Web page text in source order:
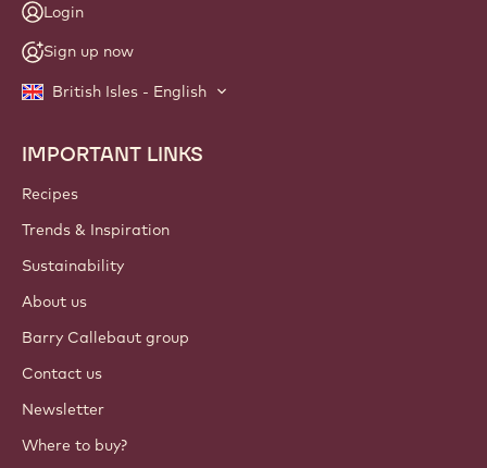
Login
Sign up now
British Isles - English
Footer
Callebaut
IMPORTANT LINKS
Recipes
Trends & Inspiration
Sustainability
About us
Barry Callebaut group
Contact us
Newsletter
Where to buy?